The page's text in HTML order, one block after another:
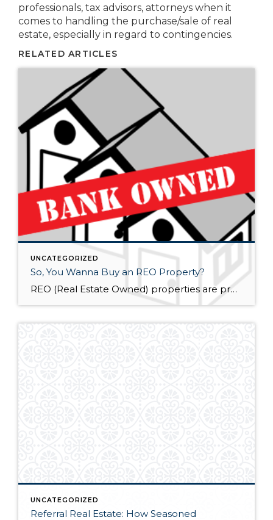
professionals, tax advisors, attorneys when it
comes to handling the purchase/sale of real
estate, especially in regard to contingencies.
RELATED ARTICLES
UNCATEGORIZED
So, You Wanna Buy an REO Property?
REO (Real Estate Owned) properties are properties owned or managed by a lender, bank or government agency. These properties are sold as-is, where is. Cash is the preferred option for purchase. The utilities in REO properties are often disconnected. This means that any inspections that require the electric, water, sewage, etc. are at the sole […]
UNCATEGORIZED
Referral Real Estate: How Seasoned